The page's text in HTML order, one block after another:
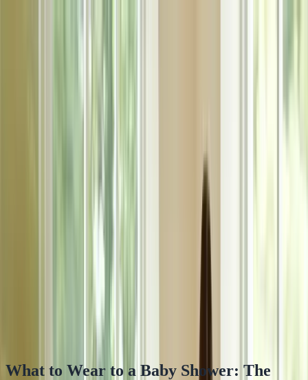
What to Wear to a Baby Shower: Guest & Host Outfit Guide
guest-attire
What to Wear to a Baby Shower: Guest &
Host Outfit Guide
What to Wear to a Baby Shower: The